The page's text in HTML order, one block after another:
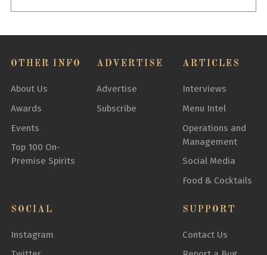
OTHER INFO
About Us
Awards
Events
Top 100 On-
Premise Spirits
ADVERTISE
Advertise
Subscribe
ARTICLES
Interviews
Menu Intel
Operations and
Management
Social Media
Food & Cocktails
SOCIAL
Instagram
SUPPORT
Contact Us